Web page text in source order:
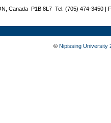
Canada P1B 8L7 Tel: (705) 474-3450 |
© Nipissing University